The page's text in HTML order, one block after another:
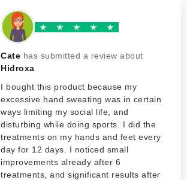
Cate has submitted a review about
Hidroxa
I bought this product because my
excessive hand sweating was in certain
ways limiting my social life, and
disturbing while doing sports. I did the
treatments on my hands and feet every
day for 12 days. I noticed small
improvements already after 6
treatments, and significant results after